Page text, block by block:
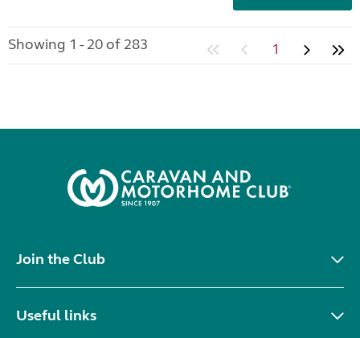
Showing 1 - 20 of 283 1
Join the Club
Useful links